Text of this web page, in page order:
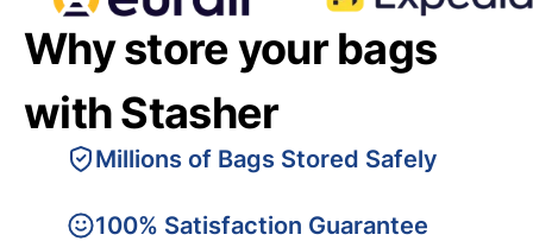
Why store your bags
with Stasher
Millions of Bags Stored Safely
100% Satisfaction Guarantee